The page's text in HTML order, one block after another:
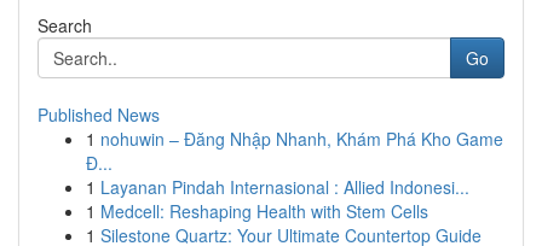
Search
Go
Published News
1 nohuwin – Đăng Nhập Nhanh, Khám Phá Kho Game
Đ...
1 Layanan Pindah Internasional : Allied Indonesi...
1 Medcell: Reshaping Health with Stem Cells
1 Silestone Quartz: Your Ultimate Countertop Guide